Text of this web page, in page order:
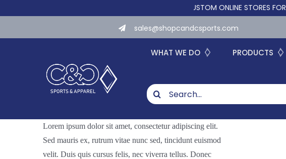
WE NOW OFFER CUSTOM ONLINE STORES FOR
sales@shopcandcsports.com
WHAT WE DO PRODUCTS
Search
for:
Lorem ipsum dolor sit amet, consectetur adipiscing elit.
Sed mauris ex, rutrum vitae nunc sed, tincidunt euismod
velit. Duis quis cursus felis, nec viverra tellus. Donec